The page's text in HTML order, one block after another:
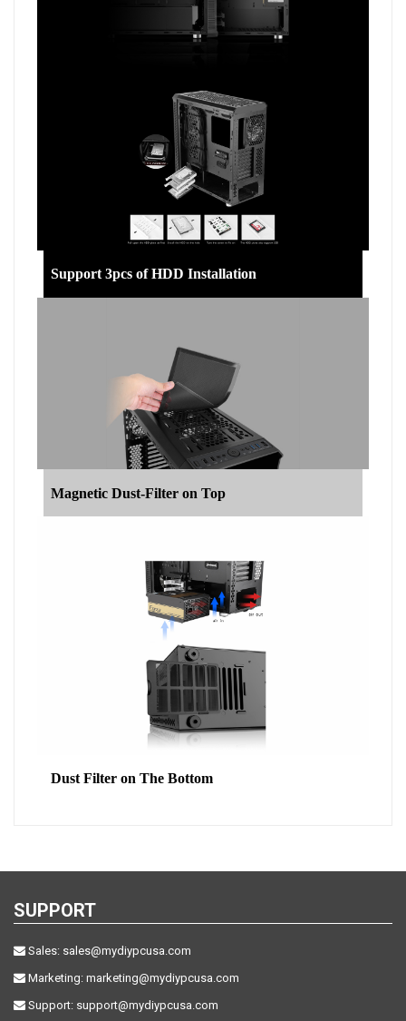
Support 3pcs of HDD Installation
Magnetic Dust-Filter on Top
Dust Filter on The Bottom
SUPPORT
Sales: sales@mydiypcusa.com
Marketing: marketing@mydiypcusa.com
Support: support@mydiypcusa.com